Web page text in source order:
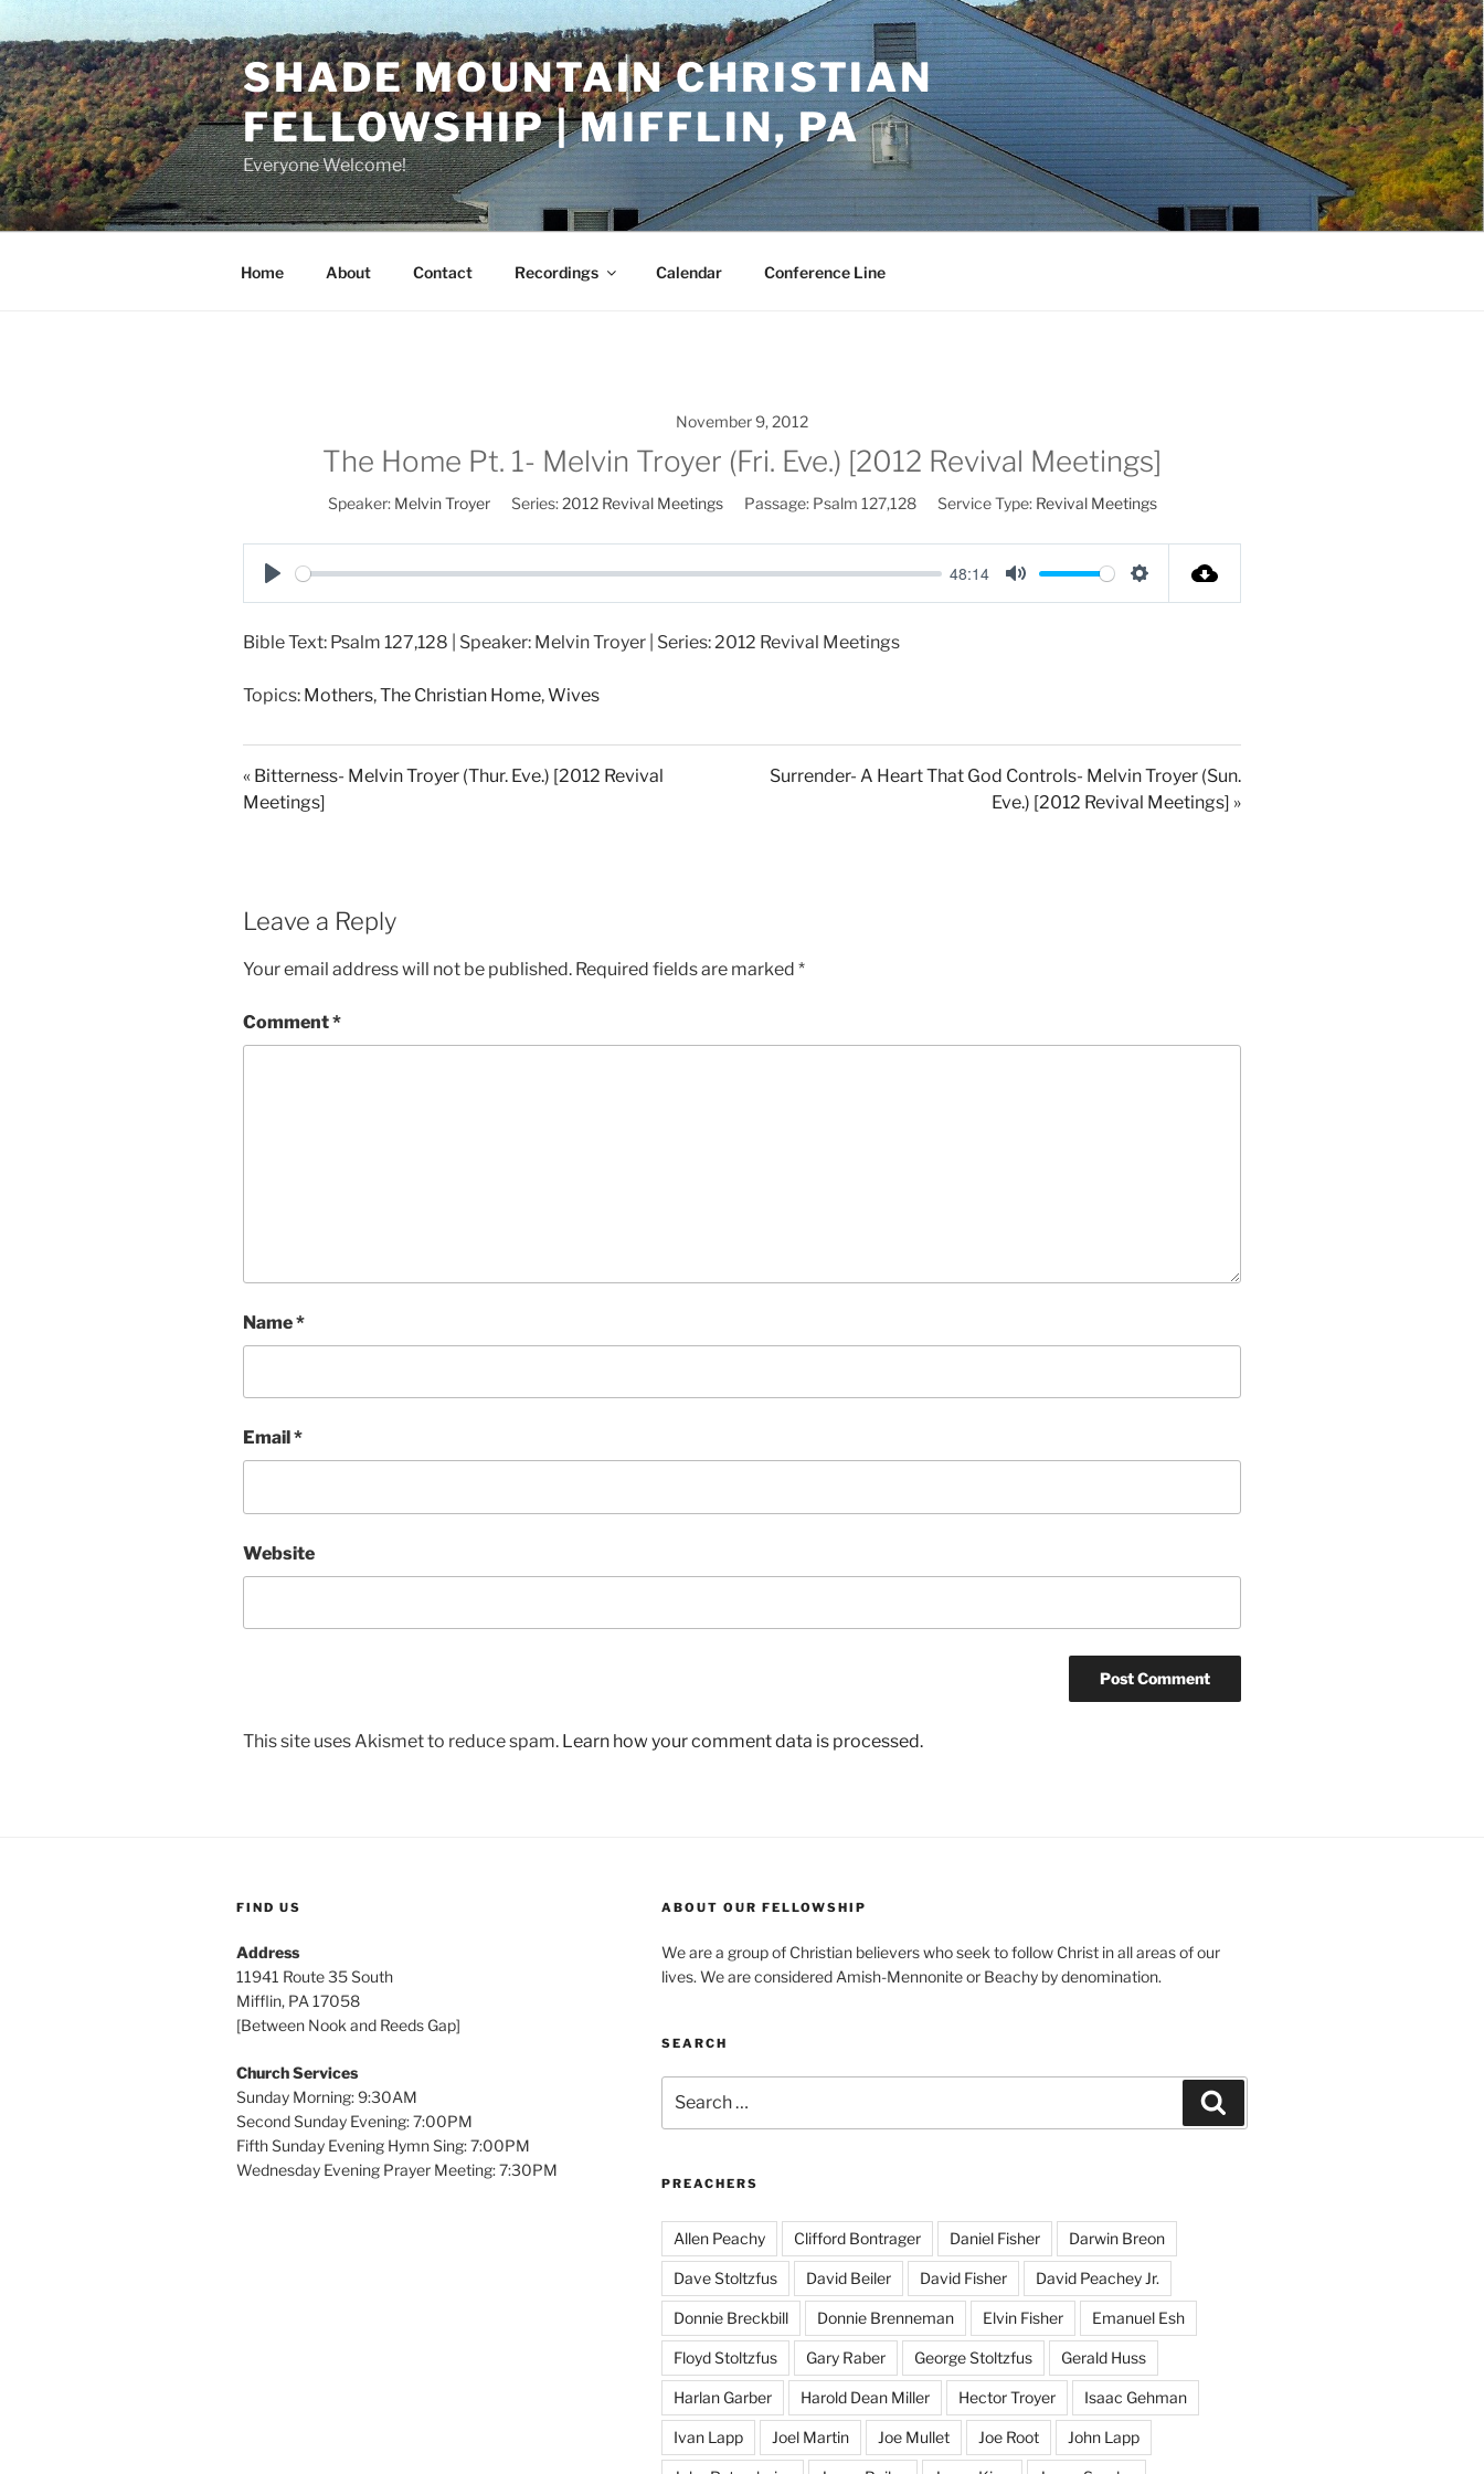
Skip
to
content
SHADE MOUNTAIN CHRISTIAN
FELLOWSHIP | MIFFLIN, PA
Everyone Welcome!
Home About Contact Recordings Calendar Conference Line
November 9, 2012
The Home Pt. 1- Melvin Troyer (Fri. Eve.) [2012 Revival Meetings]
Speaker: Melvin Troyer Series: 2012 Revival Meetings Passage: Psalm 127,128 Service Type: Revival Meetings
P
a
y
48:14
M
S
n
g
s
Bible Text: Psalm 127,128 | Speaker: Melvin Troyer | Series: 2012 Revival Meetings
Topics: Mothers,The Christian Home,Wives
« Bitterness- Melvin Troyer (Thur. Eve.) [2012 Revival
Meetings]
Surrender- A Heart That God Controls- Melvin Troyer (Sun.
Eve.) [2012 Revival Meetings] »
Leave a Reply
Your email address will not be published. Required fields are marked *
Comment*
Name*
Email *
Website
This site uses Akismet to reduce spam. Learn how your comment data is processed.
FIND US
Address
11941 Route 35 South
Mifflin, PA 17058
[Between Nook and Reeds Gap]
Church Services
Sunday Morning: 9:30AM
Second Sunday Evening: 7:00PM
Fifth Sunday Evening Hymn Sing: 7:00PM
Wednesday Evening Prayer Meeting: 7:30PM
ABOUT OUR FELLOWSHIP
We are a group of Christian believers who seek to follow Christ in all areas of our
lives. We are considered Amish-Mennonite or Beachy by denomination.
SEARCH
for:
PREACHERS
Allen Peachy Clifford Bontrager Daniel Fisher Darwin Breon
Dave Stoltzfus David Beiler David Fisher David Peachey Jr.
Donnie Breckbill Donnie Brenneman Elvin Fisher Emanuel Esh
Floyd Stoltzfus Gary Raber George Stoltzfus Gerald Huss
Harlan Garber Harold Dean Miller Hector Troyer Isaac Gehman
Ivan Lapp Joel Martin Joe Mullet Joe Root John Lapp